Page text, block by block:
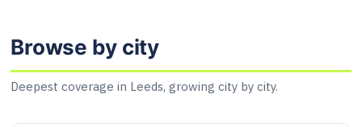
Browse by city
Deepest coverage in Leeds, growing city by city.